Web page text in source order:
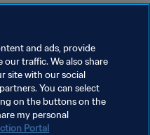
and ads, provide
our traffic. We also share
site with our social
You can select
on the buttons on the
my personal
Portal